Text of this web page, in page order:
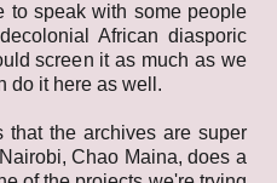
to speak with some people
African diasporic
screen it as much as we
do it here as well.
the archives are super
Chao Maina, does a